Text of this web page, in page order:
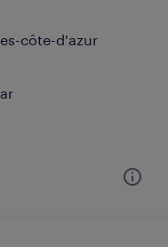
côte-d'azur